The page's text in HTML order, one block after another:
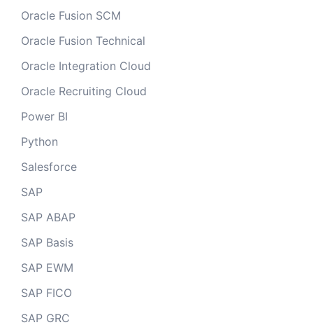
Oracle Fusion SCM
Oracle Fusion Technical
Oracle Integration Cloud
Oracle Recruiting Cloud
Power BI
Python
Salesforce
SAP
SAP ABAP
SAP Basis
SAP EWM
SAP FICO
SAP GRC